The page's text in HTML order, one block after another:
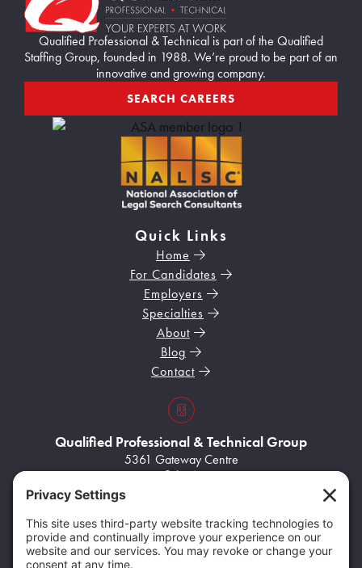
Qualified Professional & Technical is part of the Qualified
Staffing Group, founded in 1988. We’re proud to be part of an
innovative and growing company.
SEARCH CAREERS
Quick Links
Home
For Candidates
Employers
Specialties
About
Blog
Contact
s3VBKeZqarEkaePC8
Qualified Professional & Technical Group
5361 Gateway Centre
Suite A
Home103
(248) 704-8945